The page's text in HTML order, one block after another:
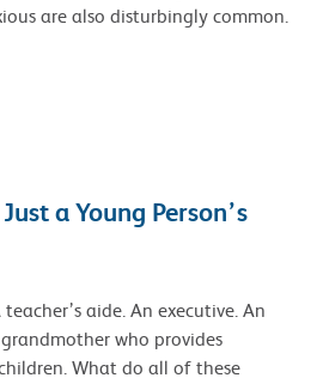
are also disturbingly common.
a Young Person’s
aide. An executive. An
who provides
What do all of these